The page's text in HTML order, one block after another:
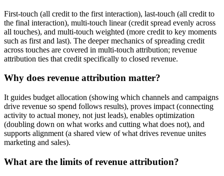
First-touch (all credit to the first interaction), last-touch (all credit to
the final interaction), multi-touch linear (credit spread evenly across
all touches), and multi-touch weighted (more credit to key moments
such as first and last). The deeper mechanics of spreading credit
across touches are covered in multi-touch attribution; revenue
attribution ties that credit specifically to closed revenue.
Why does revenue attribution matter?
It guides budget allocation (showing which channels and campaigns
drive revenue so spend follows results), proves impact (connecting
activity to actual money, not just leads), enables optimization
(doubling down on what works and cutting what does not), and
supports alignment (a shared view of what drives revenue unites
marketing and sales).
What are the limits of revenue attribution?